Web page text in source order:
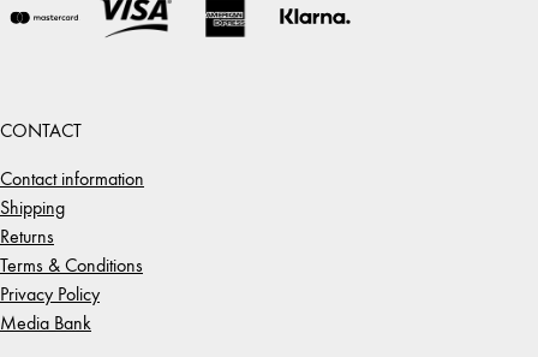
CONTACT
Contact information
Shipping
Returns
Terms & Conditions
Privacy Policy
Media Bank